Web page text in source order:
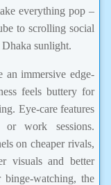
everything pop –
to scrolling social
sunlight.
an immersive edge-
feels buttery for
Eye-care features
or work sessions.
on cheaper rivals,
visuals and better
watching, the